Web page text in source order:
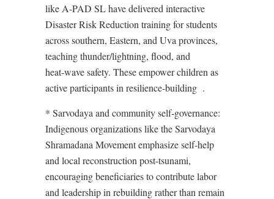
like A‑PAD SL have delivered interactive
Disaster Risk Reduction training for students
across southern, Eastern, and Uva provinces,
teaching thunder/lightning, flood, and
heat‑wave safety. These empower children as
active participants in resilience-building .
* Sarvodaya and community self‑governance:
Indigenous organizations like the Sarvodaya
Shramadana Movement emphasize self-help
and local reconstruction post-tsunami,
encouraging beneficiaries to contribute labor
and leadership in rebuilding rather than remain